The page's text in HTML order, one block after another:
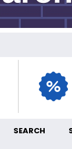
SEARCH